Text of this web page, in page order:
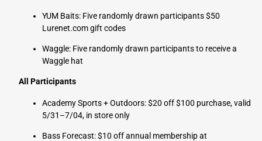
YUM Baits: Five randomly drawn participants $50
Lurenet.com gift codes
Waggle: Five randomly drawn participants to receive a
Waggle hat
All Participants
Academy Sports + Outdoors: $20 off $100 purchase, valid
5/31–7/04, in store only
Bass Forecast: $10 off annual membership at